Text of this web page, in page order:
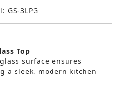
GS-3LPG
Top
surface ensures
a sleek, modern kitchen